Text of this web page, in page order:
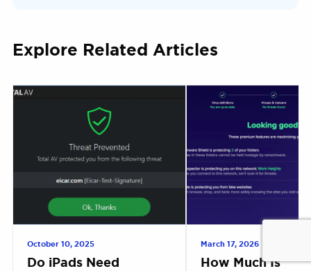
Explore Related Articles
October 10, 2025
Do iPads Need
March 17, 2026
How Much Is